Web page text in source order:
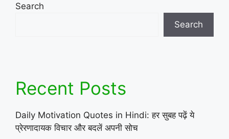
Search
Search
Recent Posts
Daily Motivation Quotes in Hindi: हर सुबह पढ़ें ये
प्रेरणादायक विचार और बदलें अपनी सोच